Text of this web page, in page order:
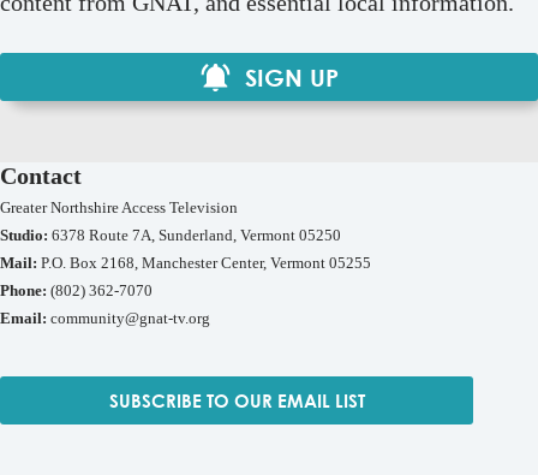
SIGN UP
Contact
Greater Northshire Access Television
Studio: 6378 Route 7A, Sunderland, Vermont 05250
Mail: P.O. Box 2168, Manchester Center, Vermont 05255
Phone: (802) 362-7070
Email: community@gnat-tv.org
SUBSCRIBE TO OUR EMAIL LIST